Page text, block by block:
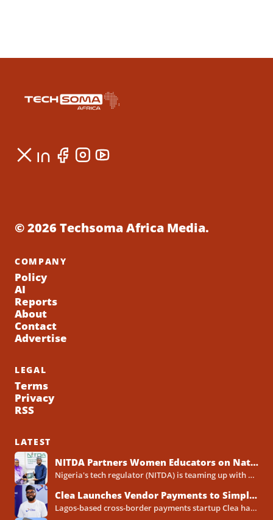
© 2026 Techsoma Africa Media.
COMPANY
Policy
AI
Reports
About
Contact
Advertise
LEGAL
Terms
Privacy
RSS
LATEST
NITDA Partners Women Educators on Nationwide Digital Literacy Drive
Nigeria's tech regulator (NITDA) is teaming up with a decades-old association of female educators to push digital skills,...
Clea Launches Vendor Payments to Simplify International Supplier Payments for African Businesses
Lagos-based cross-border payments startup Clea has rolled out a new product called Vendor Payments, letting African businesses pay...